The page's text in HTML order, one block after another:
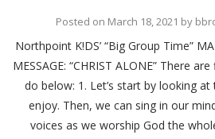
Posted on March 18, 2021 by
Northpoint K!DS’ “Big Group Time”
MESSAGE: “CHRIST ALONE” There
do below: 1. Let’s start by looking
enjoy. Then, we can sing in our
voices as we worship God the